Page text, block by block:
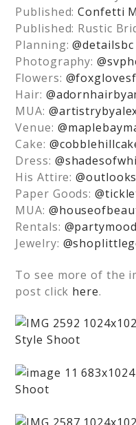
Published:Confetti
Published: Rustic
Planning:@detailsbc
Photography:
Flowers:
Hair:
MUA:
Venue:
Cake:
Dress:
His Attire:
Paper Goods:
MUA:
Rentals: @partymood
Jewelry:
To see more of the
post click here.